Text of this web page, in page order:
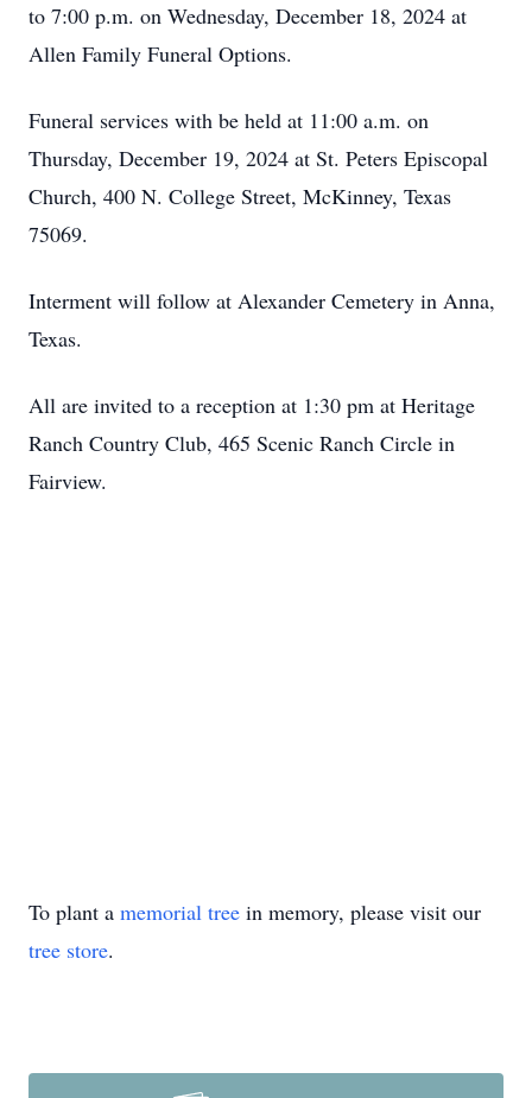
to 7:00 p.m. on Wednesday, December 18, 2024 at
Allen Family Funeral Options.
Funeral services with be held at 11:00 a.m. on
Thursday, December 19, 2024 at St. Peters Episcopal
Church, 400 N. College Street, McKinney, Texas
75069.
Interment will follow at Alexander Cemetery in Anna,
Texas.
All are invited to a reception at 1:30 pm at Heritage
Ranch Country Club, 465 Scenic Ranch Circle in
Fairview.
To plant a memorial tree in memory, please visit our
tree store.